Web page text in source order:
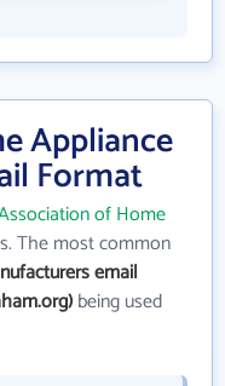
Appliance
Format
of Home
The most common
email
being used